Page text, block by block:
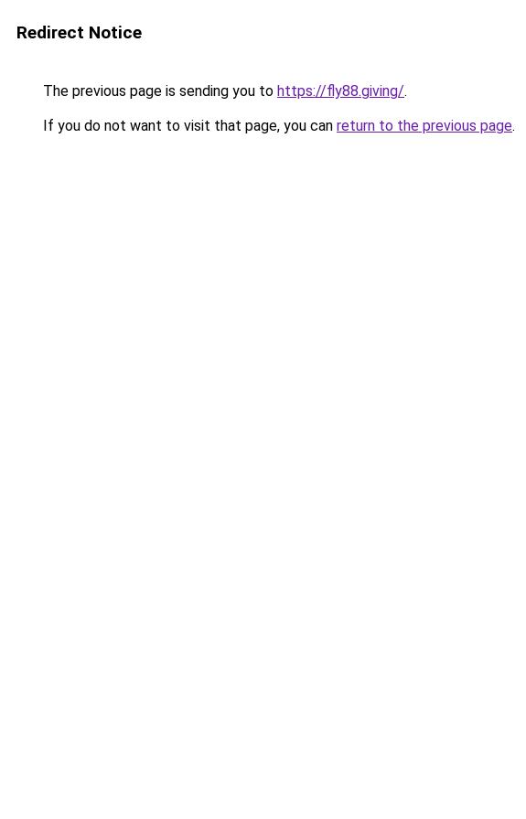
Redirect Notice
The previous page is sending you to https://fly88.giving/.
If you do not want to visit that page, you can return to the previous page.